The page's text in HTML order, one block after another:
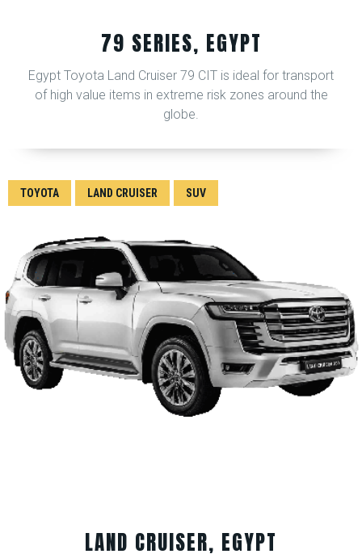
79 SERIES, EGYPT
Egypt Toyota Land Cruiser 79 CIT is ideal for transport
of high value items in extreme risk zones around the
globe.
LAND CRUISER, EGYPT
TOYOTA LAND CRUISER SUV